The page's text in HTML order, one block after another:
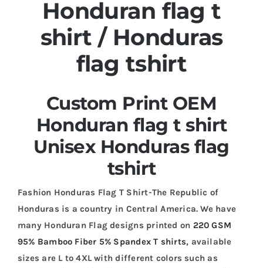
Honduran flag t
shirt / Honduras
flag tshirt
Custom Print OEM
Honduran flag t shirt
Unisex Honduras flag
tshirt
Fashion Honduras Flag T Shirt-The Republic of
Honduras is a country in Central America. We have
many Honduran Flag designs printed on 220 GSM
95% Bamboo Fiber 5% Spandex T shirts, available
sizes are L to 4XL with different colors such as